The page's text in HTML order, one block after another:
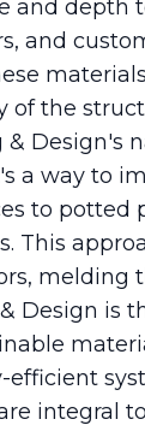
and depth
and
of the
Design's
a way to
to potted
This
melding
Design is
integral